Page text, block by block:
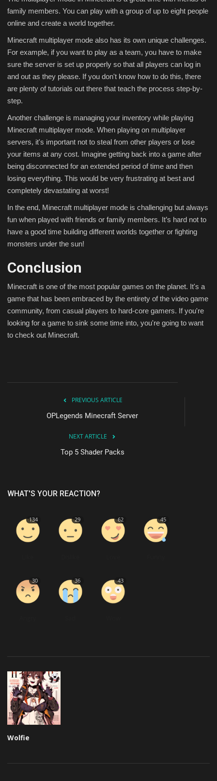
family members. You can play with a group of up to eight people
online and create a world together.
Minecraft multiplayer mode also has its own unique challenges.
For example, if you want to play as a team, you have to make
sure the server is set up properly so that all players can log in
and out as they please. If you don't know how to do this, there
are plenty of tutorials out there that teach the process step-by-
step.
Another challenge is managing your inventory while playing
Minecraft multiplayer mode. When playing on multiplayer
servers, it's important not to steal from other players or lose
your items at any cost. Imagine getting back into a game after
being disconnected for an extended period of time and then
losing everything. This would be very frustrating at best and
completely devastating at worst!
In the end, Minecraft multiplayer mode is challenging but always
fun when played with friends or family members. It’s hard not to
have a good time building different worlds together or fighting
monsters under the sun!
Conclusion
Minecraft is one of the most popular games on the planet. It's a
game that has been embraced by the entirety of the video game
community, from casual players to hard-core gamers. If you're
looking for a game to sink some time into, you're going to want
to check out Minecraft.
PREVIOUS ARTICLE
OPLegends Minecraft Server
NEXT ARTICLE
Top 5 Shader Packs
WHAT'S YOUR REACTION?
134 29 62 45
30 36 43
Wolfie